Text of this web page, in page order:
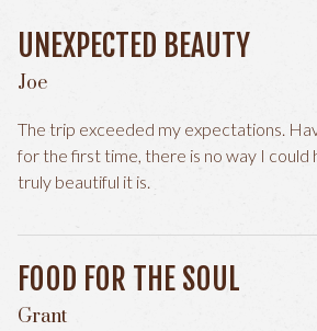
UNEXPECTED BEAUTY
Joe
The trip exceeded my expectations.
for the first time, there is no way I could
truly beautiful it is.
FOOD FOR THE SOUL
Grant